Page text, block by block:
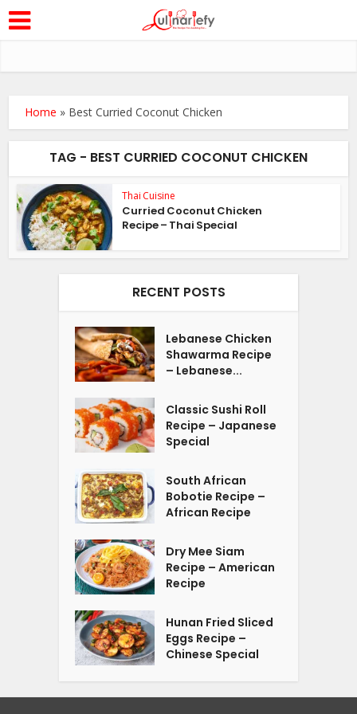
Home » Best Curried Coconut Chicken
TAG - BEST CURRIED COCONUT CHICKEN
Thai Cuisine
Curried Coconut Chicken
Recipe – Thai Special
RECENT POSTS
Lebanese Chicken
Shawarma Recipe
– Lebanese...
Classic Sushi Roll
Recipe – Japanese
Special
South African
Bobotie Recipe –
African Recipe
Dry Mee Siam
Recipe – American
Recipe
Hunan Fried Sliced
Eggs Recipe –
Chinese Special